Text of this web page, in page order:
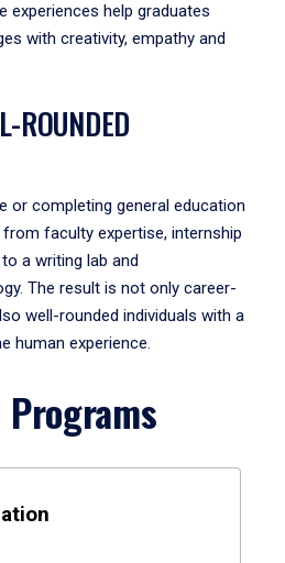
experiences help graduates
with creativity, empathy and
ROUNDED
or completing general education
faculty expertise, internship
a writing lab and
The result is not only career-
well-rounded individuals with a
human experience.
Programs